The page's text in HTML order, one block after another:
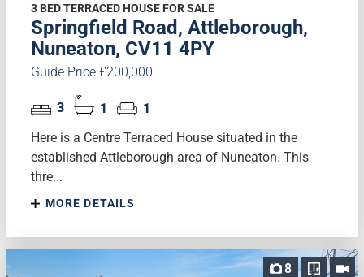
3 BED TERRACED HOUSE FOR SALE
Springfield Road, Attleborough,
Nuneaton, CV11 4PY
Guide Price £200,000
3 1
1
Here is a Centre Terraced House situated in the
established Attleborough area of Nuneaton. This
thre...
MORE DETAILS
8